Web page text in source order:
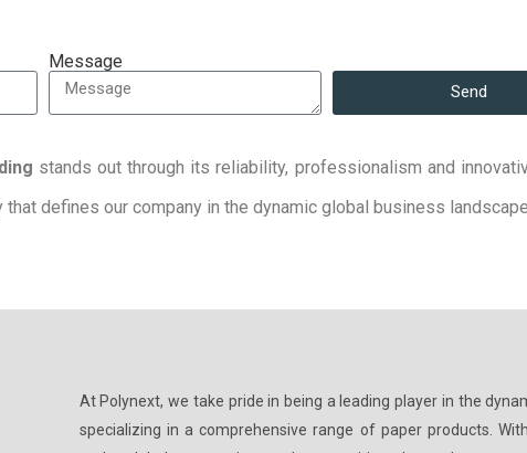
Message
Send
stands out through its reliability, professionalism and
defines our company in the dynamic global business landscape.
At Polynext, we take pride in being a leading player in the
specializing in a comprehensive range of paper products.